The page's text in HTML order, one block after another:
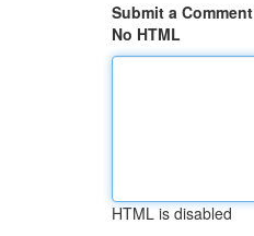
Submit a Comment
No HTML
HTML is disabled